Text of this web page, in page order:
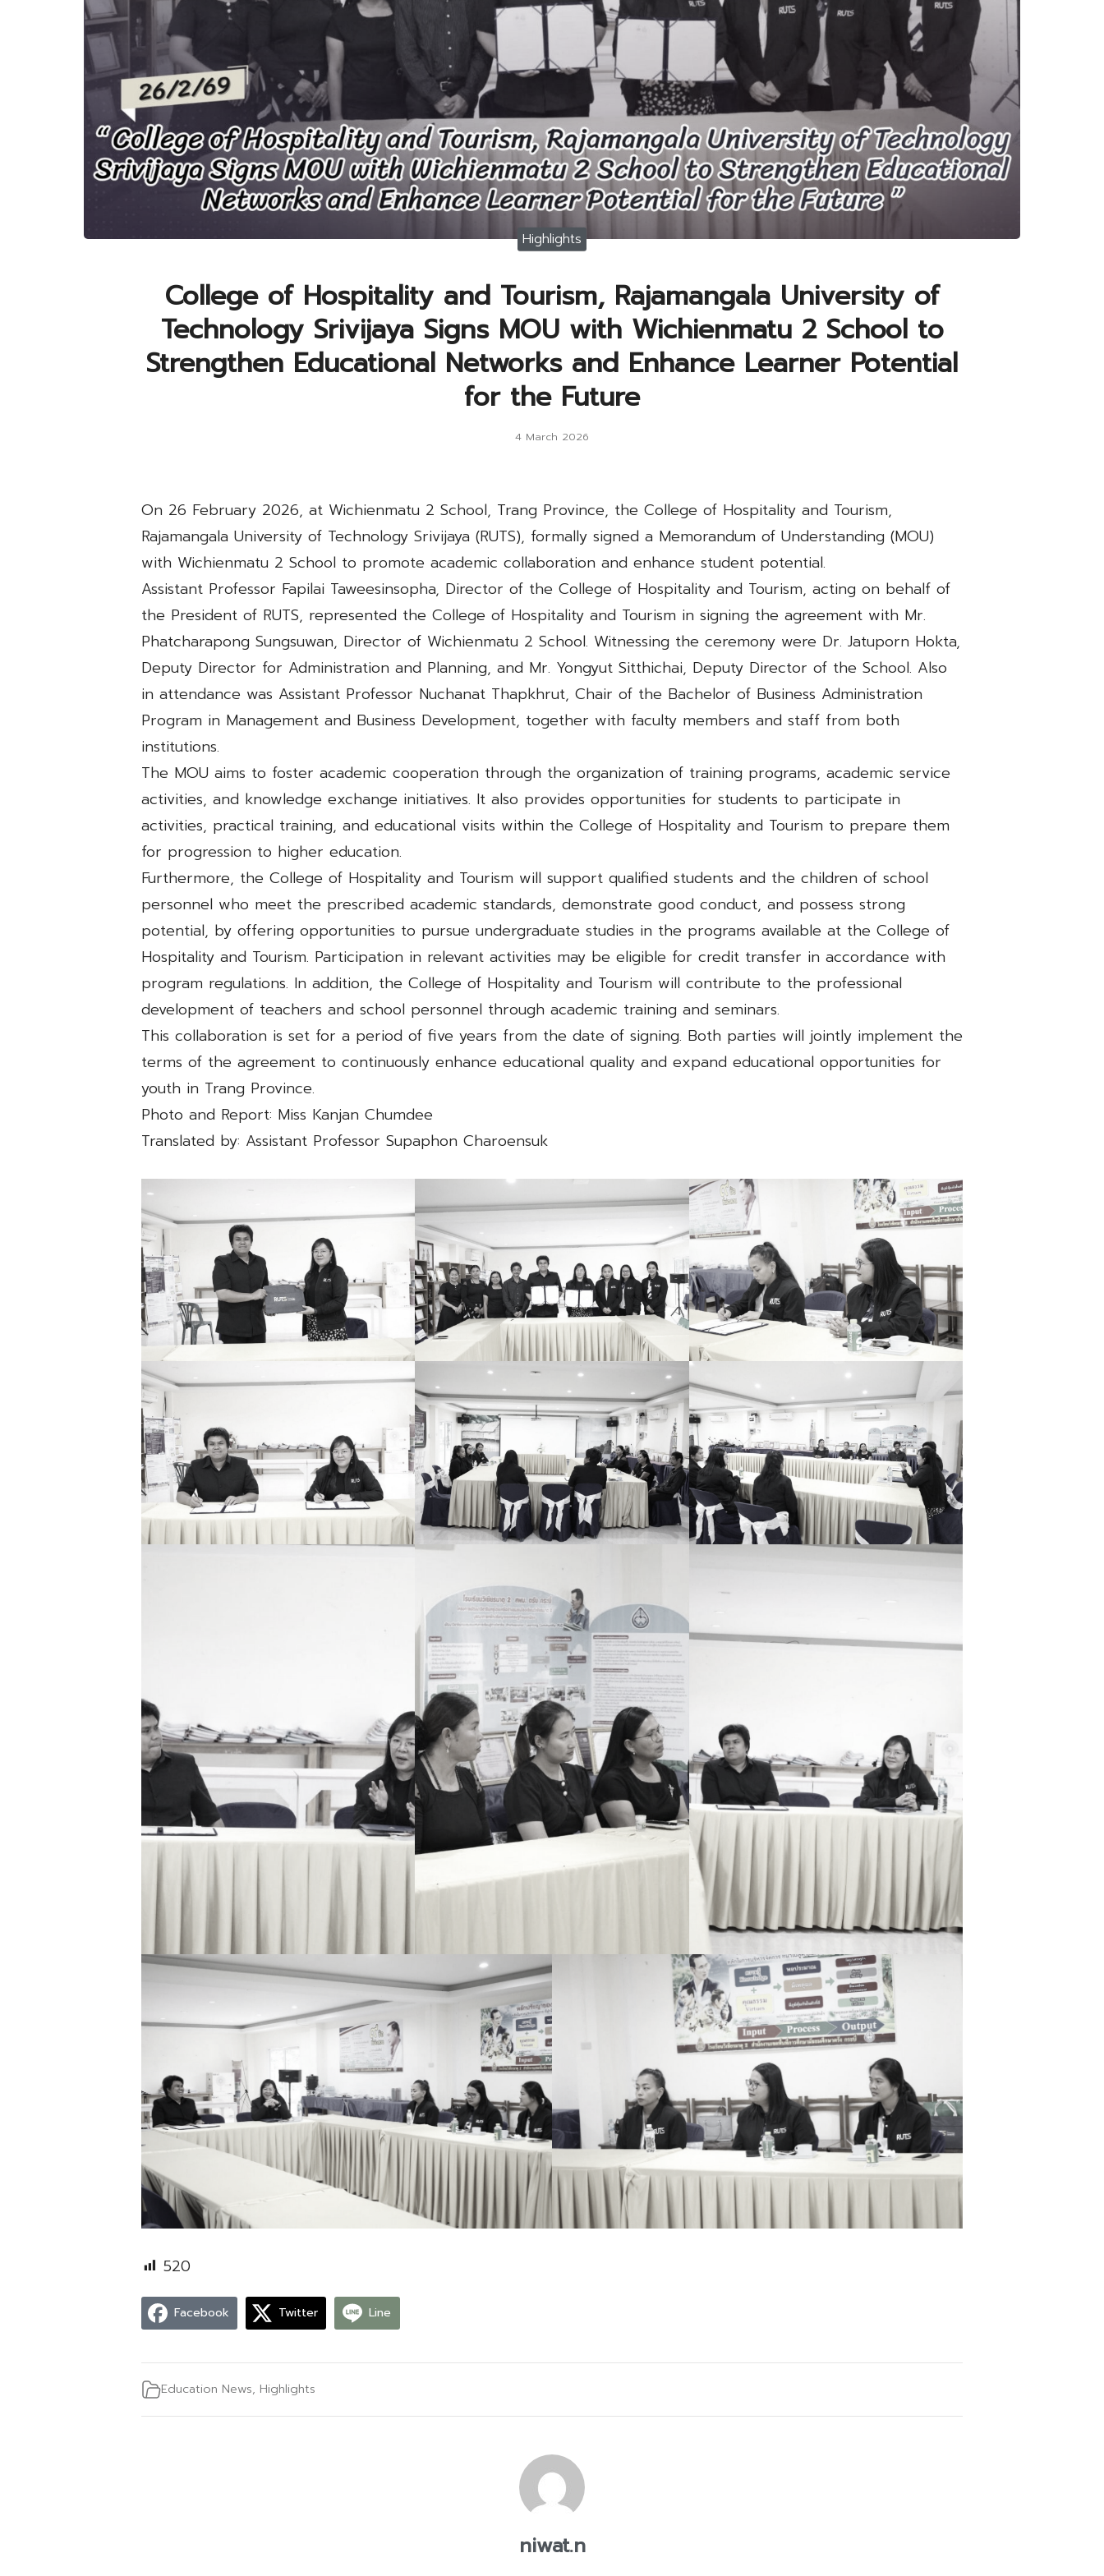
Highlights
College of Hospitality and Tourism, Rajamangala University of
Technology Srivijaya Signs MOU with Wichienmatu 2 School to
Strengthen Educational Networks and Enhance Learner Potential
for the Future
4 March 2026
On 26 February 2026, at Wichienmatu 2 School, Trang Province, the College of Hospitality and Tourism,
Rajamangala University of Technology Srivijaya (RUTS), formally signed a Memorandum of Understanding (MOU)
with Wichienmatu 2 School to promote academic collaboration and enhance student potential.
Assistant Professor Fapilai Taweesinsopha, Director of the College of Hospitality and Tourism, acting on behalf of
the President of RUTS, represented the College of Hospitality and Tourism in signing the agreement with Mr.
Phatcharapong Sungsuwan, Director of Wichienmatu 2 School. Witnessing the ceremony were Dr. Jatuporn Hokta,
Deputy Director for Administration and Planning, and Mr. Yongyut Sitthichai, Deputy Director of the School. Also
in attendance was Assistant Professor Nuchanat Thapkhrut, Chair of the Bachelor of Business Administration
Program in Management and Business Development, together with faculty members and staff from both
institutions.
The MOU aims to foster academic cooperation through the organization of training programs, academic service
activities, and knowledge exchange initiatives. It also provides opportunities for students to participate in
activities, practical training, and educational visits within the College of Hospitality and Tourism to prepare them
for progression to higher education.
Furthermore, the College of Hospitality and Tourism will support qualified students and the children of school
personnel who meet the prescribed academic standards, demonstrate good conduct, and possess strong
potential, by offering opportunities to pursue undergraduate studies in the programs available at the College of
Hospitality and Tourism. Participation in relevant activities may be eligible for credit transfer in accordance with
program regulations. In addition, the College of Hospitality and Tourism will contribute to the professional
development of teachers and school personnel through academic training and seminars.
This collaboration is set for a period of five years from the date of signing. Both parties will jointly implement the
terms of the agreement to continuously enhance educational quality and expand educational opportunities for
youth in Trang Province.
Photo and Report: Miss Kanjan Chumdee
Translated by: Assistant Professor Supaphon Charoensuk
520
Facebook Twitter Line
Education News, Highlights
niwat.n